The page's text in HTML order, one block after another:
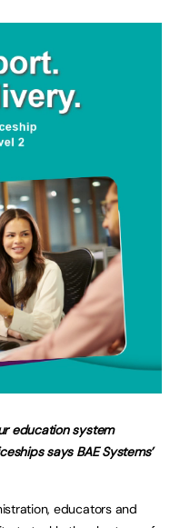
education system
says BAE Systems’
educators and